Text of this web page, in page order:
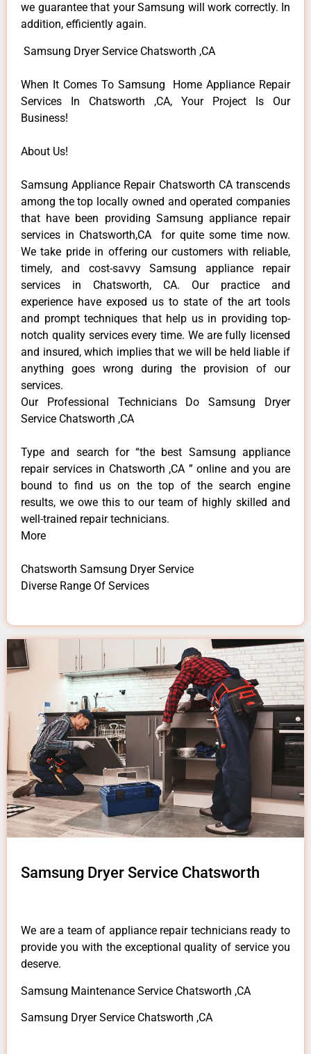
we guarantee that your Samsung will work correctly. In
addition, efficiently again.
Samsung Dryer Service Chatsworth ,CA
When It Comes To Samsung Home Appliance Repair
Services In Chatsworth ,CA, Your Project Is Our
Business!
About Us!
Samsung Appliance Repair Chatsworth CA transcends
among the top locally owned and operated companies
that have been providing Samsung appliance repair
services in Chatsworth,CA for quite some time now.
We take pride in offering our customers with reliable,
timely, and cost-savvy Samsung appliance repair
services in Chatsworth, CA. Our practice and
experience have exposed us to state of the art tools
and prompt techniques that help us in providing top-
notch quality services every time. We are fully licensed
and insured, which implies that we will be held liable if
anything goes wrong during the provision of our
services.
Our Professional Technicians Do Samsung Dryer
Service Chatsworth ,CA
Type and search for “the best Samsung appliance
repair services in Chatsworth ,CA ” online and you are
bound to find us on the top of the search engine
results, we owe this to our team of highly skilled and
well-trained repair technicians.
More
Chatsworth Samsung Dryer Service
Diverse Range Of Services
Samsung Dryer Service Chatsworth
We are a team of appliance repair technicians ready to
provide you with the exceptional quality of service you
deserve.
Samsung Maintenance Service Chatsworth ,CA
Samsung Dryer Service Chatsworth ,CA